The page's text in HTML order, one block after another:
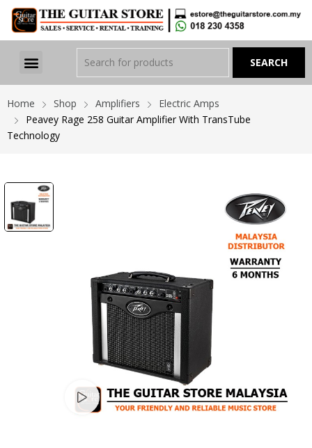
Home Shop Amplifiers
Electric Amps
Peavey Rage 258 Guitar Amplifier With TransTube
Technology
Watch video